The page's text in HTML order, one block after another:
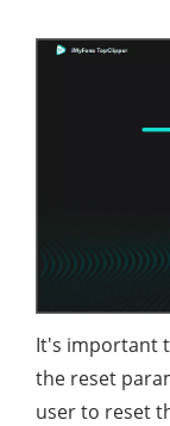
It's important
the reset
user to reset